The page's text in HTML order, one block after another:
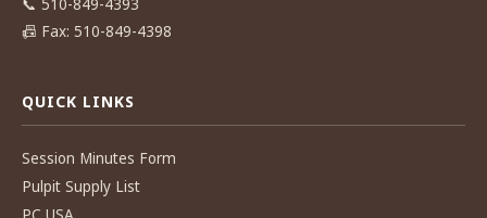
📞 510-849-4393
📠 Fax: 510-849-4398
QUICK LINKS
Session Minutes Form
Pulpit Supply List